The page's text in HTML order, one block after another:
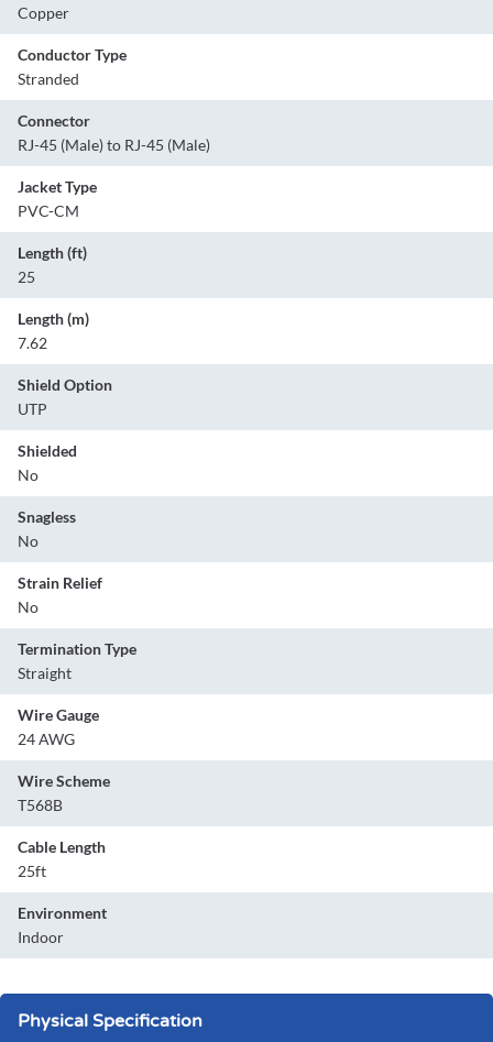
Copper
Conductor Type
Stranded
Connector
RJ-45 (Male) to RJ-45 (Male)
Jacket Type
PVC-CM
Length (ft)
25
Length (m)
7.62
Shield Option
UTP
Shielded
No
Snagless
No
Strain Relief
No
Termination Type
Straight
Wire Gauge
24 AWG
Wire Scheme
T568B
Cable Length
25ft
Environment
Indoor
Physical Specification